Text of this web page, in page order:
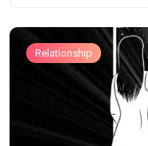
Relationship